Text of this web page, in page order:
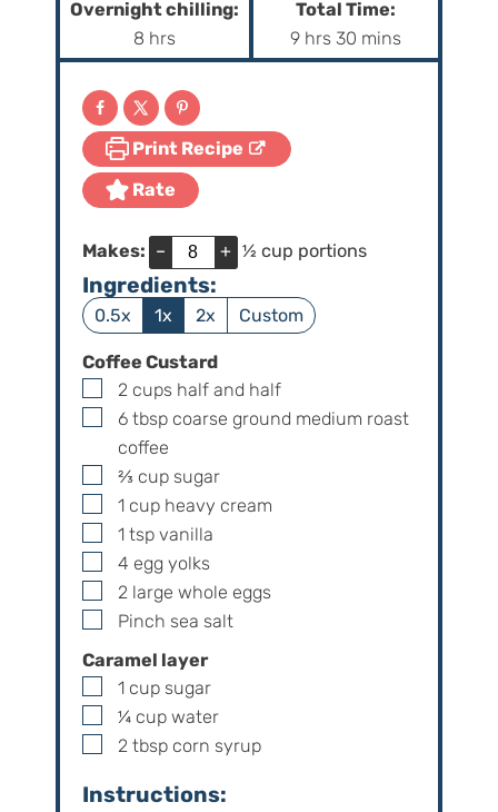
e
s
u
Overnight chilling:
8h
o
u
r
s
hrs
Total Time:
9h
o
hrs 30 m
i
mins
Print Recipe
Rate
Makes: – + ½ cup portions
Ingredients:
0.5x 1x 2x Custom
Coffee Custard
▢
2 cups half and half
▢
6 tbsp coarse ground medium roast
coffee
▢
⅔ cup sugar
▢
1 cup heavy cream
▢
1 tsp vanilla
▢
4 egg yolks
▢
2 large whole eggs
▢
Pinch sea salt
Caramel layer
▢
1 cup sugar
▢
¼ cup water
▢
2 tbsp corn syrup
Instructions: